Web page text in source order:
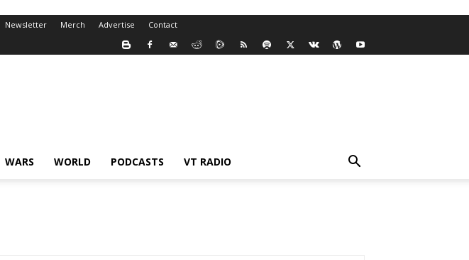
Newsletter Merch Advertise Contact
WARS WORLD PODCASTS VT RADIO